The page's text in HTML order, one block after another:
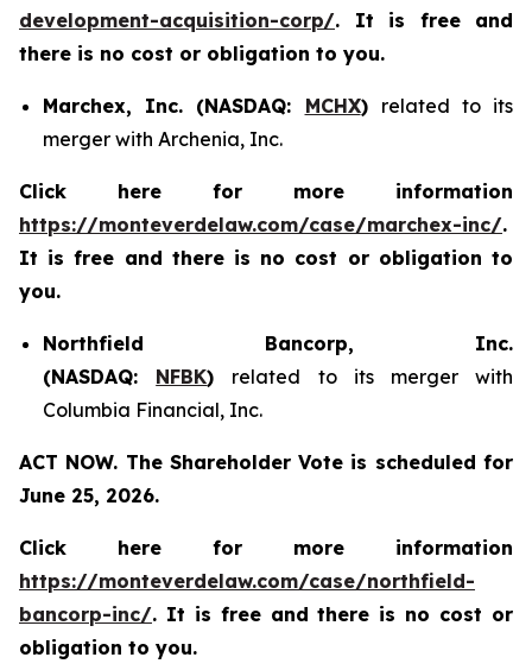
development-acquisition-corp/. It is free and
there is no cost or obligation to you.
Marchex, Inc. (NASDAQ: MCHX) related to its
merger with Archenia, Inc.
Click here for more information
https://monteverdelaw.com/case/marchex-inc/.
It is free and there is no cost or obligation to
you.
Northfield Bancorp, Inc.
(NASDAQ: NFBK) related to its merger with
Columbia Financial, Inc.
ACT NOW. The Shareholder Vote is scheduled for
June 25, 2026.
Click here for more information
https://monteverdelaw.com/case/northfield-
bancorp-inc/. It is free and there is no cost or
obligation to you.